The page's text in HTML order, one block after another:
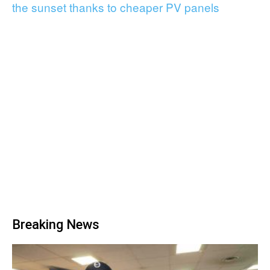
the sunset thanks to cheaper PV panels
Breaking News